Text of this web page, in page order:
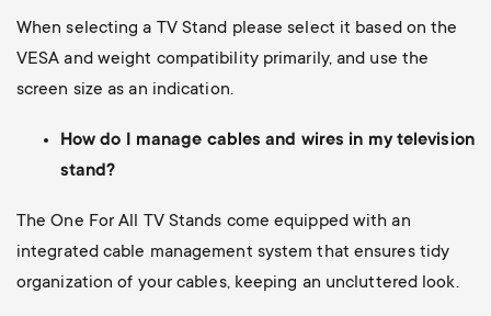
When selecting a TV Stand please select it based on the
VESA and weight compatibility primarily, and use the
screen size as an indication.
How do I manage cables and wires in my television
stand?
The One For All TV Stands come equipped with an
integrated cable management system that ensures tidy
organization of your cables, keeping an uncluttered look.